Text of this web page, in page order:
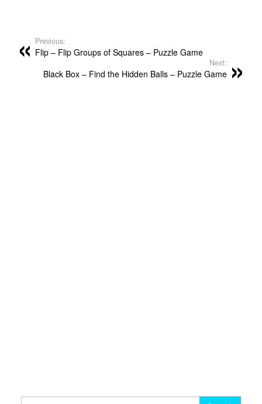
Previous:
Flip – Flip Groups of Squares – Puzzle Game
Next:
Black Box – Find the Hidden Balls – Puzzle Game